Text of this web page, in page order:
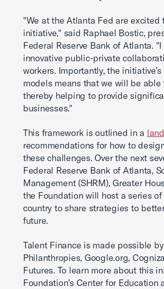
"We at the Atlanta Fed are
initiative," said Raphael Bostic,
Federal Reserve Bank of Atlanta.
innovative public-private
workers. Importantly, the
models means that we will be
thereby helping to provide
businesses."
This framework is outlined in a
recommendations for how to
these challenges. Over the next
Federal Reserve Bank of Atlanta,
Management (SHRM), Greater
the Foundation will host a series of
country to share strategies to
future.
Talent Finance is made possible
Philanthropies, Google.org,
Futures. To learn more about this
Foundation’s Center for Education